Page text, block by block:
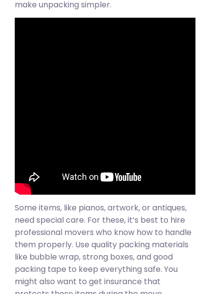
make unpacking simpler.
Some items, like pianos, artwork, or antiques,
need special care. For these, it’s best to hire
professional movers who know how to handle
them properly. Use quality packing materials
like bubble wrap, strong boxes, and good
packing tape to keep everything safe. You
might also want to get insurance that